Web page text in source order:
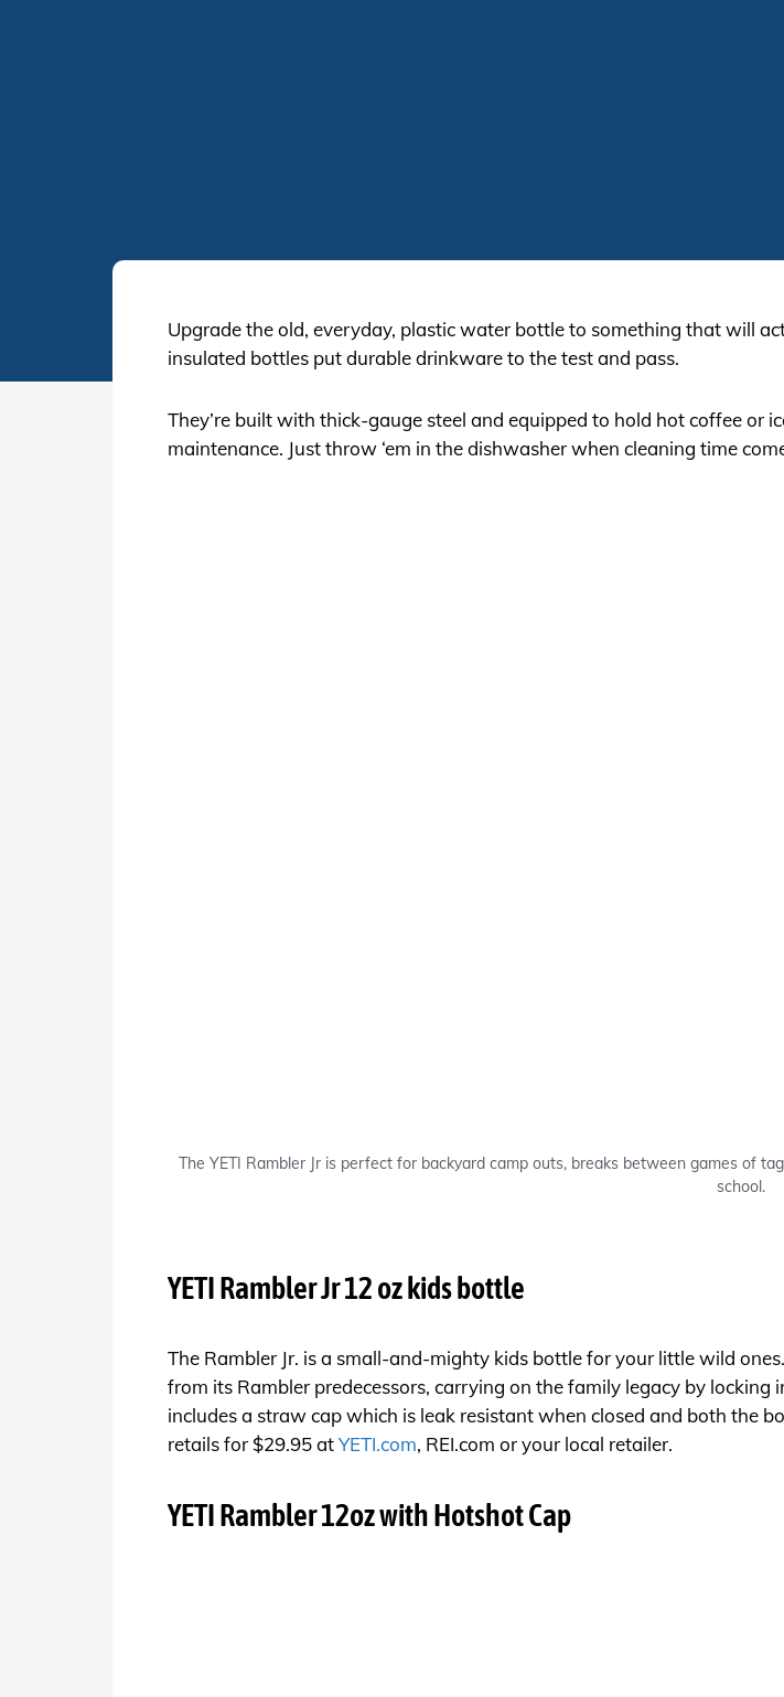
Upgrade the old, everyday, plastic water bottle to something that will
insulated bottles put durable drinkware to the test and pass.
They’re built with thick-gauge steel and equipped to hold hot coffee or
maintenance. Just throw ‘em in the dishwasher when cleaning time
The YETI Rambler Jr is perfect for backyard camp outs, breaks between games of
school.
YETI Rambler Jr 12 oz kids bottle
The Rambler Jr. is a small-and-mighty kids bottle for your little wild
from its Rambler predecessors, carrying on the family legacy by
includes a straw cap which is leak resistant when closed and both the
retails for $29.95 atYETI.com, REI.com or your local retailer.
YETI Rambler 12oz with Hotshot Cap